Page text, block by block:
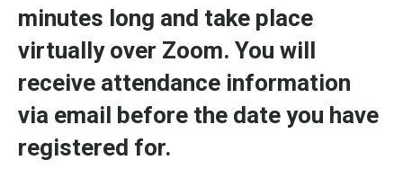
minutes long and take place
virtually over Zoom. You will
receive attendance information
via email before the date you have
registered for.